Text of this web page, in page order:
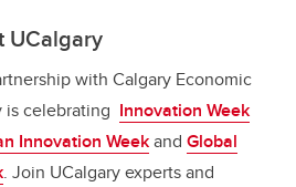
UCalgary
with Calgary Economic
is celebrating Innovation Week
Innovation Weekand Global
. Join UCalgary experts and